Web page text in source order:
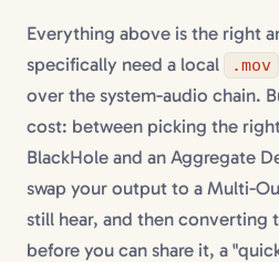
Everything above is the right
specifically need a local
.mov
over the system-audio chain.
cost: between picking the
BlackHole and an Aggregate
swap your output to a Multi-
still hear, and then converting
before you can share it, a